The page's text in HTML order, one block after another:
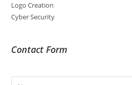
Logo Creation
Cyber Security
Contact Form